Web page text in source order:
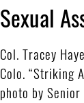
Sexual
Col. Tracey
Colo. “Striking
photo by